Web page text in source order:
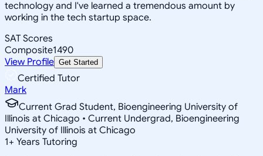
technology and I've learned a tremendous amount by
working in the tech startup space.
SAT Scores
Composite1490
View Profile Get Started
Certified Tutor
Mark
Current Grad Student, Bioengineering University of
Illinois at Chicago • Current Undergrad, Bioengineering
University of Illinois at Chicago
1+ Years Tutoring